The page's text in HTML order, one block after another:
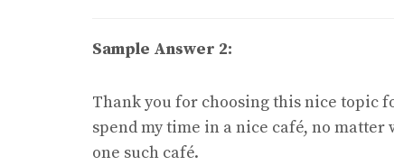
Sample Answer 2:
Thank you for choosing this nice topic
spend my time in a nice café, no
one such café.